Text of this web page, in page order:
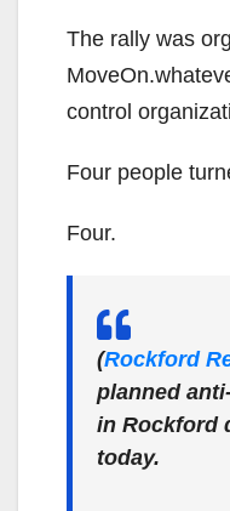
The rally was
control
Four people
Four.
(Rockford
planned
in Rockford
today.